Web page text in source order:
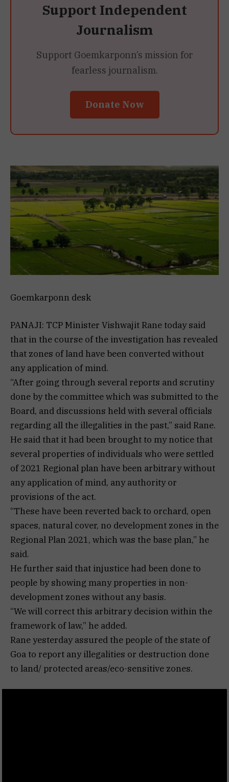
Support Independent
Journalism
Support Goemkarponn’s mission for
fearless journalism.
Donate Now
Goemkarponn desk
PANAJI: TCP Minister Vishwajit Rane today said
that in the course of the investigation has revealed
that zones of land have been converted without
any application of mind.
“After going through several reports and scrutiny
done by the committee which was submitted to the
Board, and discussions held with several officials
regarding all the illegalities in the past,” said Rane.
He said that it had been brought to my notice that
several properties of individuals who were settled
of 2021 Regional plan have been arbitrary without
any application of mind, any authority or
provisions of the act.
“These have been reverted back to orchard, open
spaces, natural cover, no development zones in the
Regional Plan 2021, which was the base plan,” he
said.
He further said that injustice had been done to
people by showing many properties in non-
development zones without any basis.
“We will correct this arbitrary decision within the
framework of law,” he added.
Rane yesterday assured the people of the state of
Goa to report any illegalities or destruction done
to land/ protected areas/eco-sensitive zones.